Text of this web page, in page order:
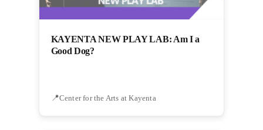
KAYENTA NEW PLAY LAB: Am I a
Good Dog?
Center for the Arts at Kayenta